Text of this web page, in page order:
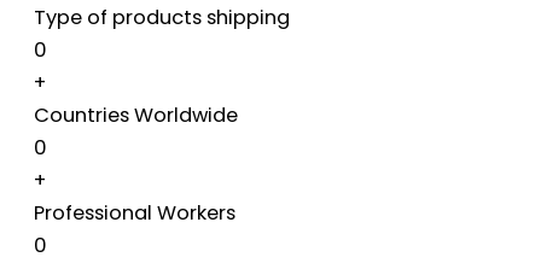
Type of products shipping
0
+
Countries Worldwide
0
+
Professional Workers
0